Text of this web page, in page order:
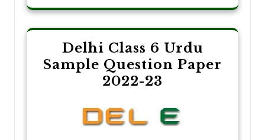
Delhi Class 6 Urdu
Sample Question Paper
2022-23